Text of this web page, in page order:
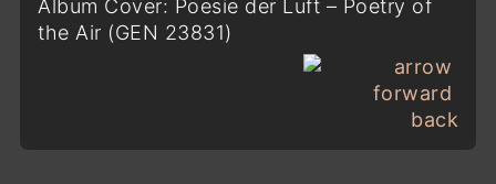
Album Cover: Poesie der Luft – Poetry of
the Air (GEN 23831)
back